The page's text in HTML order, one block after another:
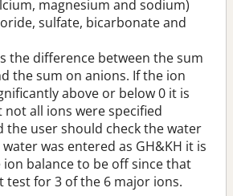
magnesium and sodium)
sulfate, bicarbonate and
the difference between the sum
the sum on anions. If the ion
above or below 0 it is
not all ions were specified
the user should check the water
was entered as GH&KH it is
balance to be off since that
test for 3 of the 6 major ions.